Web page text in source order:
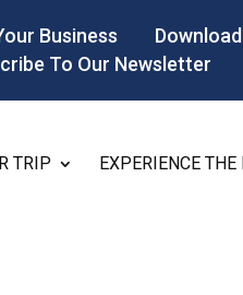
Business
To Our Newsletter
TRIP EXPERIENCE THE